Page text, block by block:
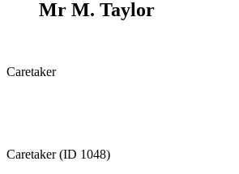
Mr M. Taylor
Caretaker
Caretaker (ID 1048)